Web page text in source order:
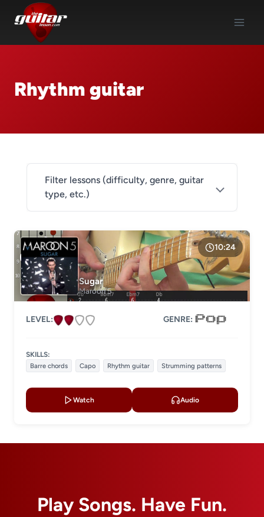
content
Rhythm guitar
Filter lessons (difficulty, genre, guitar
type, etc.)
Level 1
Level 2
Level 3
Basic lessons Chords
Fingerstyle Solo guitar
Strumming Acoustic guitar
10:24
Sugar
Maroon 5
LEVEL: GENRE:
SKILLS:
Barre chords
Capo Rhythm guitar Strumming patterns
Watch Audio
Play Songs. Have Fun.